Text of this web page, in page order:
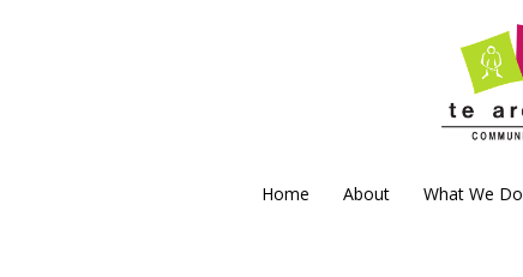
Home About What We Do